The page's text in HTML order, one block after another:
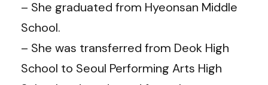
– She graduated from Hyeonsan Middle
School.
– She was transferred from Deok High
School to Seoul Performing Arts High